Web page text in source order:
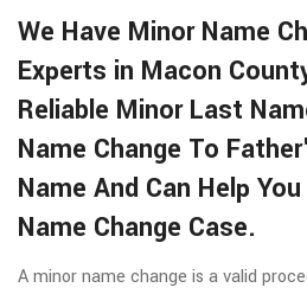
We Have Minor Name
Experts in Macon
Reliable Minor Last
Name Change To
Name And Can Help
Name Change Case.
A minor name change is a valid